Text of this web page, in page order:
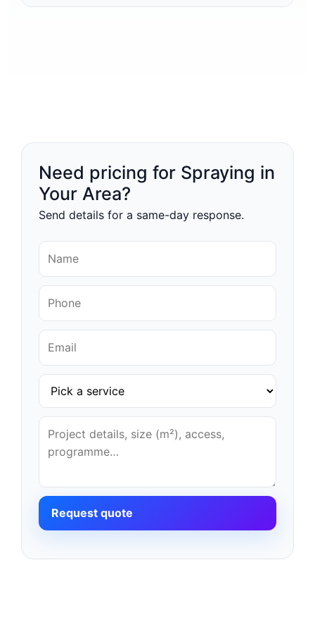
Need pricing for Spraying in
Your Area?
Send details for a same-day response.
Request quote